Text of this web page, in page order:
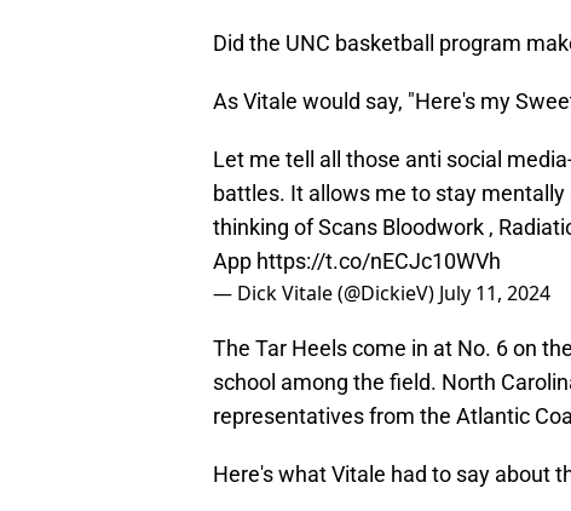
Did the UNC basketball program
As Vitale would say, "Here's my
Let me tell all those anti social
battles. It allows me to stay
thinking of Scans Bloodwork ,
App https://t.co/nECJc10WVh
— Dick Vitale (@DickieV) July 11, 2024
The Tar Heels come in at No. 6 on
school among the field. North
representatives from the Atlantic
Here's what Vitale had to say about